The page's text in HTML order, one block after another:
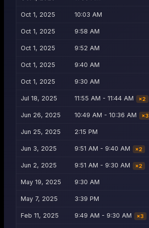
Oct 1, 2025 10:03 AM
Oct 1, 2025 9:58 AM
Oct 1, 2025 9:52 AM
Oct 1, 2025 9:40 AM
Oct 1, 2025 9:30 AM
Jul 18, 2025 11:55 AM - 11:44 AM ×2
Jun 26, 2025 10:49 AM - 10:36 AM ×3
Jun 25, 2025 2:15 PM
Jun 3, 2025 9:51 AM - 9:40 AM ×2
Jun 2, 2025 9:51 AM - 9:30 AM ×2
May 19, 2025 9:30 AM
May 7, 2025 3:39 PM
Feb 11, 2025 9:49 AM - 9:30 AM ×3